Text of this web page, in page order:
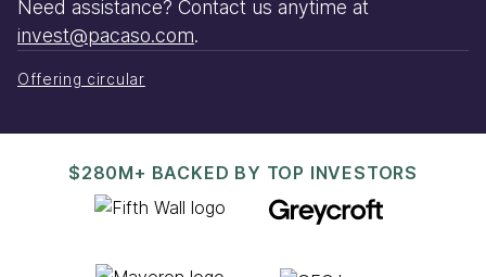
Need assistance? Contact us anytime at
invest@pacaso.com.
Offering circular
$280M+ BACKED BY TOP INVESTORS